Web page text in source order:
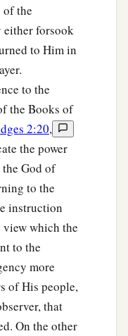
the hands of
said, a
save Israel
Have I not sent
how can I
the weakest in
father’s
I will be
Midianites as
have found
of the
either forsook
to Him in
to the
the Books of
2:20,
the power
God of
to the
instruction
which the
to the
more
of His people,
that
On the other